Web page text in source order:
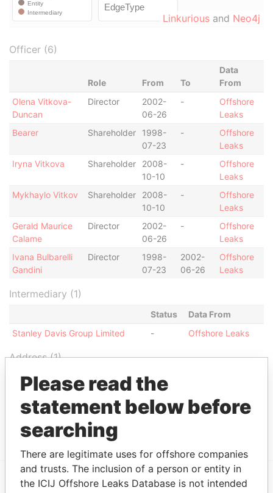
Linkurious and Neo4j
Officer (6)
Role From To
Data
From
Olena Vitkova-
Duncan
Director
2002-
06-26
-
Offshore
Leaks
Bearer
Shareholder
1998-
07-23
-
Offshore
Leaks
Iryna Vitkova
Shareholder
2008-
10-10
-
Offshore
Leaks
Mykhaylo Vitkov
Shareholder
2008-
10-10
-
Offshore
Leaks
Gerald Maurice
Calame
Director
2002-
06-26
-
Offshore
Leaks
Ivana Bulbarelli
Gandini
Director
1998-
07-23
2002-
06-26
Offshore
Leaks
Intermediary (1)
Status
Data From
Stanley Davis Group Limited
- Offshore Leaks
Address (1)
Stanley Davis Group Limited 41 Chalton Street
London NW 1JD England
Offshore
Please read the
statement below before
searching
There are legitimate uses for offshore companies
and trusts. The inclusion of a person or entity in
the ICIJ Offshore Leaks Database is not intended